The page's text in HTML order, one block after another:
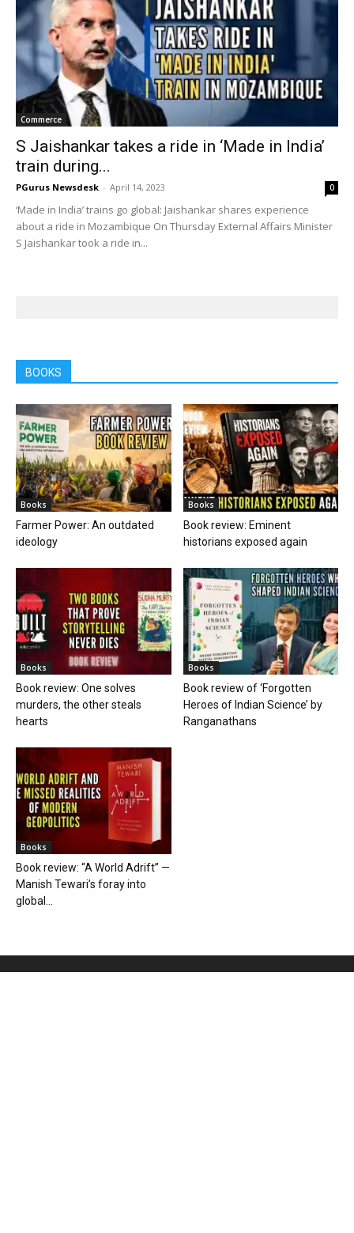
Commerce
S Jaishankar takes a ride in ‘Made in India’
train during...
PGurus Newsdesk - April 14, 2023 0
‘Made in India’ trains go global: Jaishankar shares experience
about a ride in Mozambique On Thursday External Affairs Minister
S Jaishankar took a ride in...
BOOKS
Books
Farmer Power: An outdated
ideology
Books
Book review: Eminent
historians exposed again
Books
Book review: One solves
murders, the other steals
hearts
Books
Book review of ‘Forgotten
Heroes of Indian Science’ by
Ranganathans
Books
Book review: “A World Adrift” —
Manish Tewari’s foray into
global...